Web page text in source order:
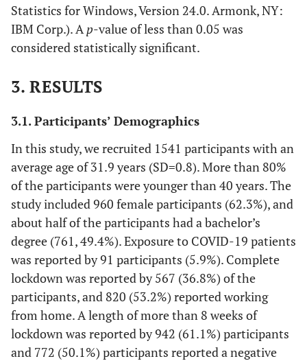
Statistics for Windows, Version 24.0. Armonk, NY:
IBM Corp.). Ap-value of less than 0.05 was
considered statistically significant.
3. RESULTS
3.1. Participants’ Demographics
In this study, we recruited 1541 participants with an
average age of 31.9 years (SD=0.8). More than 80%
of the participants were younger than 40 years. The
study included 960 female participants (62.3%), and
about half of the participants had a bachelor’s
degree (761, 49.4%). Exposure to COVID-19 patients
was reported by 91 participants (5.9%). Complete
lockdown was reported by 567 (36.8%) of the
participants, and 820 (53.2%) reported working
from home. A length of more than 8 weeks of
lockdown was reported by 942 (61.1%) participants
and 772 (50.1%) participants reported a negative